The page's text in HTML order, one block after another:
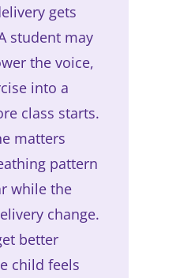
gets
student may
the voice,
into a
class starts.
matters
pattern
while the
change.
better
child feels